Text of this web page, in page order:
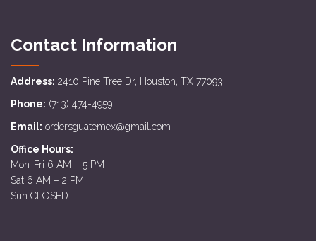
Contact Information
Address: 2410 Pine Tree Dr, Houston, TX 77093
Phone: (713) 474-4959
Email: ordersguatemex@gmail.com
Office Hours:
Mon-Fri 6 AM – 5 PM
Sat 6 AM – 2 PM
Sun CLOSED